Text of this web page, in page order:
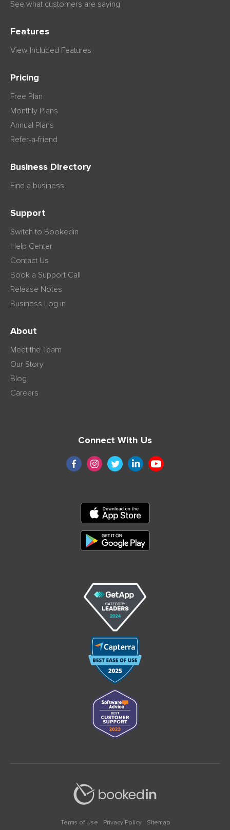
See what customers are saying
Features
View Included Features
Pricing
Free Plan
Monthly Plans
Annual Plans
Refer-a-friend
Business Directory
Find a business
Support
Switch to Bookedin
Help Center
Contact Us
Book a Support Call
Release Notes
Business Log in
About
Meet the Team
Our Story
Blog
Careers
Connect With Us
Terms of Use Privacy Policy Sitemap